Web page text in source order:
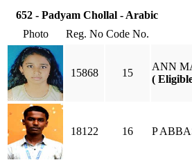
652 - Padyam Chollal - Arabic
Photo
Reg. No Code No.
15868 15
ANN
(
18122 16 P